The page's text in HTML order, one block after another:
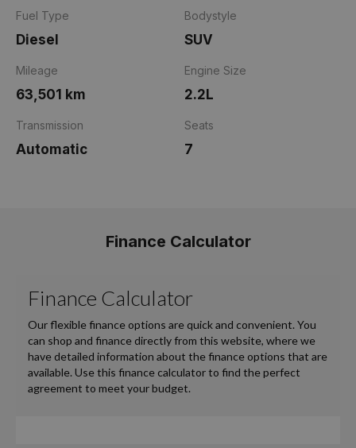
Fuel Type
Diesel
Bodystyle
SUV
Mileage
63,501 km
Engine Size
2.2L
Transmission
Automatic
Seats
7
Finance Calculator